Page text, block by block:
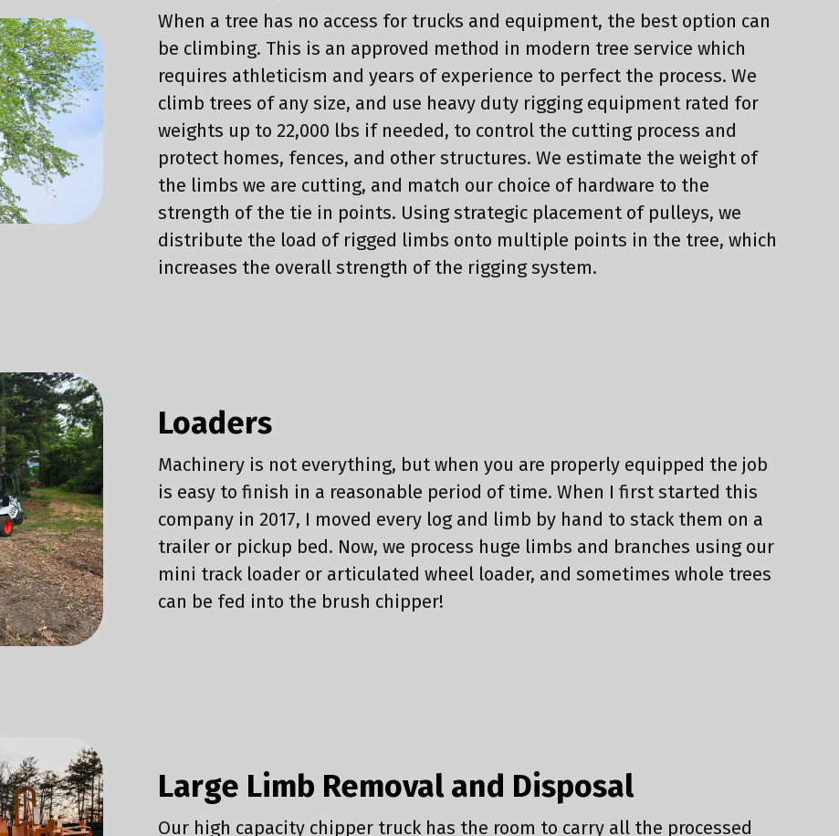
When a tree has no access for trucks and equipment, the best option can
be climbing. This is an approved method in modern tree service which
requires athleticism and years of experience to perfect the process. We
climb trees of any size, and use heavy duty rigging equipment rated for
weights up to 22,000 lbs if needed, to control the cutting process and
protect homes, fences, and other structures. We estimate the weight of
the limbs we are cutting, and match our choice of hardware to the
strength of the tie in points. Using strategic placement of pulleys, we
distribute the load of rigged limbs onto multiple points in the tree, which
increases the overall strength of the rigging system.
Loaders
Machinery is not everything, but when you are properly equipped the job
is easy to finish in a reasonable period of time. When I first started this
company in 2017, I moved every log and limb by hand to stack them on a
trailer or pickup bed. Now, we process huge limbs and branches using our
mini track loader or articulated wheel loader, and sometimes whole trees
can be fed into the brush chipper!
Large Limb Removal and Disposal
Our high capacity chipper truck has the room to carry all the processed